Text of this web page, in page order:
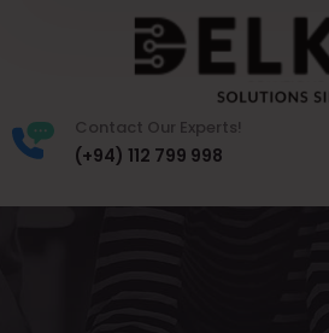
Contact Our Experts!
(+94) 112 799 998